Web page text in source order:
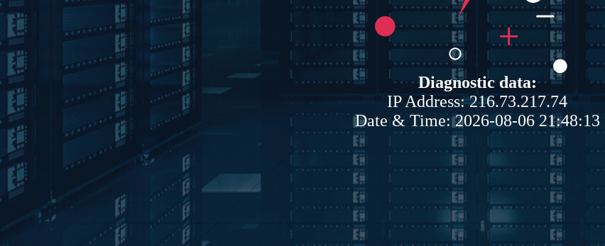
Diagnostic data:
IP Address: 216.73.217.74
Date & Time: 2026-08-06 21:48:13